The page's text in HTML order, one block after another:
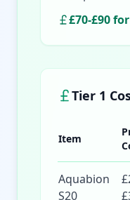
£70-£90
Tier 1
Item
Aquabion
S20